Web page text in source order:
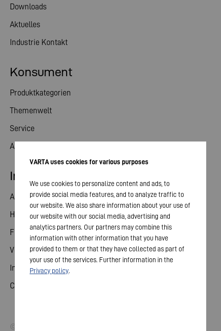
Konsument
Produktkategorien
Themenwelt
Service
Aktuelles
Downloads
Aktuelles
Industrie Kontakt
Investor Relations
Aktie
Hauptversammlung
Finanzkalender
Veröffentlichungen
Investorenkontakt
Corporate Governance
© 2026 VARTA AG. Alle Rechte vorbehalten.
VARTA uses cookies for various purposes
We use cookies to personalize content and ads, to
provide social media features, and to analyze traffic to
our website. We also share information about your use of
our website with our social media, advertising and
analytics partners. Our partners may combine this
information with other information that you have
provided to them or that they have collected as part of
your use of the services. Further information in the
Privacy policy.